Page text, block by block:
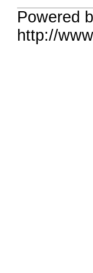
Powered
http://